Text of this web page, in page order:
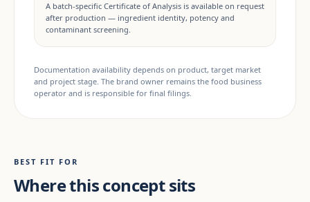
A batch-specific Certificate of Analysis is available on request
after production — ingredient identity, potency and
contaminant screening.
Documentation availability depends on product, target market
and project stage. The brand owner remains the food business
operator and is responsible for final filings.
BEST FIT FOR
Where this concept sits